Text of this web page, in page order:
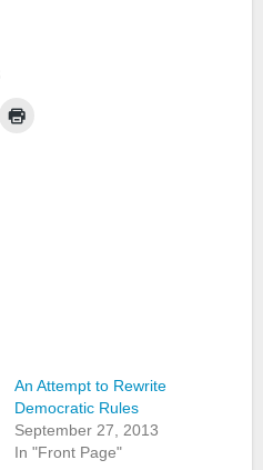
An Attempt to Rewrite
Democratic Rules
September 27, 2013
In "Front Page"